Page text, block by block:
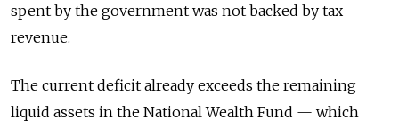
spent by the government was not backed by tax
revenue.
The current deficit already exceeds the remaining
liquid assets in the National Wealth Fund — which